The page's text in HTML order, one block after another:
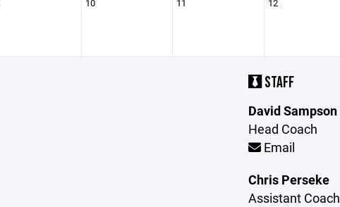
10 11 12
STAFF
David Sampson
Head Coach
Email
Chris Perseke
Assistant Coach